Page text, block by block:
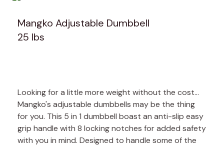
Mangko Adjustable Dumbbell
25 lbs
Looking for a little more weight without the cost...
Mangko's adjustable dumbbells may be the thing
for you. This 5 in 1 dumbbell boast an anti-slip easy
grip handle with 8 locking notches for added safety
with you in mind. Designed to handle some of the